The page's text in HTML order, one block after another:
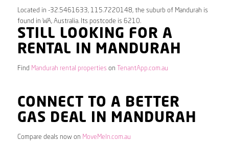
Located in -32.5461633, 115.7220148, the suburb of Mandurah is
found in WA, Australia. Its postcode is 6210.
STILL LOOKING FOR A
RENTAL IN MANDURAH
Find Mandurah rental properties on TenantApp.com.au
CONNECT TO A BETTER
GAS DEAL IN MANDURAH
Compare deals now on MoveMeIn.com.au